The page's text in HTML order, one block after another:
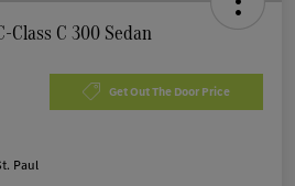
Class C 300 Sedan
Get Out The Door Price
Paul